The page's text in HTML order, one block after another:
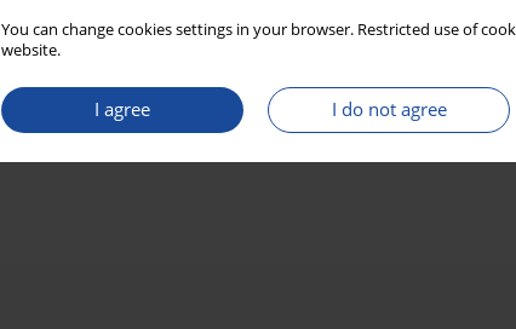
You can change cookies settings in your browser. Restricted use of
website.
I agree I do not agree